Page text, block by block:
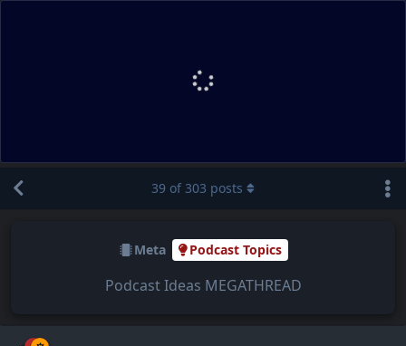
Meta Podcast Topics
Podcast Ideas MEGATHREAD
39 of303 posts